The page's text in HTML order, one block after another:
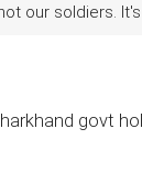
our soldiers.
govt